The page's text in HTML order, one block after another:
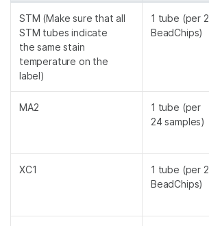
STM (Make sure that all
STM tubes indicate
the same stain
temperature on the
label)
1 tube (per 2
BeadChips)
MA2
1 tube (per
24 samples)
XC1
1 tube (per 2
BeadChips)